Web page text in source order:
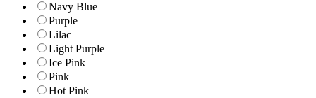
Navy Blue
Purple
Lilac
Light Purple
Ice Pink
Pink
Hot Pink